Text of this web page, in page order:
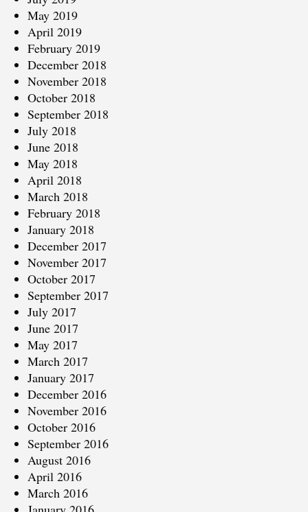
May 2019
April 2019
February 2019
December 2018
November 2018
October 2018
September 2018
July 2018
June 2018
May 2018
April 2018
March 2018
February 2018
January 2018
December 2017
November 2017
October 2017
September 2017
July 2017
June 2017
May 2017
March 2017
January 2017
December 2016
November 2016
October 2016
September 2016
August 2016
April 2016
March 2016